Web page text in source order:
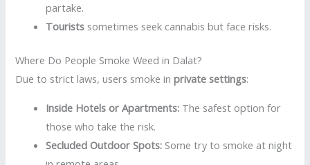
partake.
Tourists sometimes seek cannabis but face risks.
Where Do People Smoke Weed in Dalat?
Due to strict laws, users smoke inprivate settings:
Inside Hotels or Apartments: The safest option for
those who take the risk.
Secluded Outdoor Spots: Some try to smoke at night